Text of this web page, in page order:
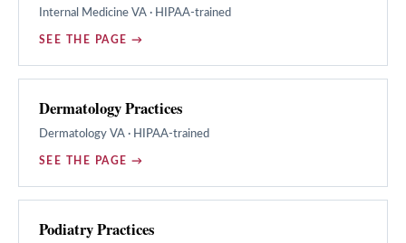
Internal Medicine VA · HIPAA-trained
SEE THE PAGE →
Dermatology Practices
Dermatology VA · HIPAA-trained
SEE THE PAGE →
Podiatry Practices